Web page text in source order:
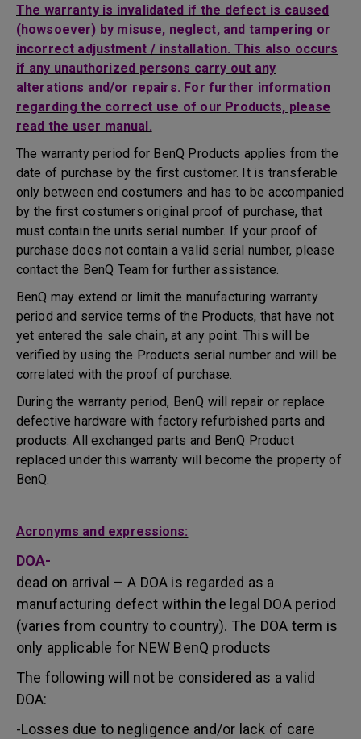
The warranty is invalidated if the defect is caused
(howsoever) by misuse, neglect, and tampering or
incorrect adjustment / installation. This also occurs
if any unauthorized persons carry out any
alterations and/or repairs. For further information
regarding the correct use of our Products, please
read the user manual.
The warranty period for BenQ Products applies from the
date of purchase by the first customer. It is transferable
only between end costumers and has to be accompanied
by the first costumers original proof of purchase, that
must contain the units serial number. If your proof of
purchase does not contain a valid serial number, please
contact the BenQ Team for further assistance.
BenQ may extend or limit the manufacturing warranty
period and service terms of the Products, that have not
yet entered the sale chain, at any point. This will be
verified by using the Products serial number and will be
correlated with the proof of purchase.
During the warranty period, BenQ will repair or replace
defective hardware with factory refurbished parts and
products. All exchanged parts and BenQ Product
replaced under this warranty will become the property of
BenQ.
Acronyms and expressions:
DOA-
dead on arrival – A DOA is regarded as a
manufacturing defect within the legal DOA period
(varies from country to country). The DOA term is
only applicable for NEW BenQ products
The following will not be considered as a valid
DOA:
-Losses due to negligence and/or lack of care